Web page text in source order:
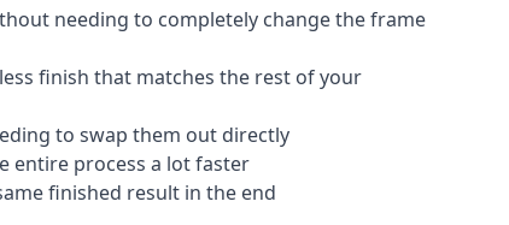
needing to completely change the frame
finish that matches the rest of your
to swap them out directly
entire process a lot faster
finished result in the end